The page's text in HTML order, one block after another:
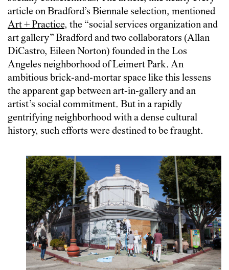
article on Bradford’s Biennale selection, mentioned
Art + Practice, the “social services organization and
art gallery” Bradford and two collaborators (Allan
DiCastro, Eileen Norton) founded in the Los
Angeles neighborhood of Leimert Park. An
ambitious brick-and-mortar space like this lessens
the apparent gap between art-in-gallery and an
artist’s social commitment. But in a rapidly
gentrifying neighborhood with a dense cultural
history, such efforts were destined to be fraught.